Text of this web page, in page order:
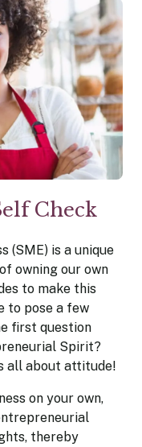
Check
(SME) is a unique
owning our own
to make this
to pose a few
first question
Spirit?
all about attitude!
on your own,
thereby